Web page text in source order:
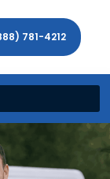
781-4212